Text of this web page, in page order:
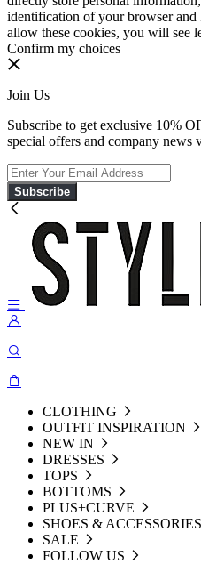
identification of your browser
allow these cookies, you will see
Confirm my choices
Join Us
Subscribe to get exclusive 10%
special offers and company news
Subscribe
CLOTHING
OUTFIT INSPIRATION
NEW IN
DRESSES
TOPS
BOTTOMS
PLUS+CURVE
SHOES & ACCESSORIES
SALE
FOLLOW US